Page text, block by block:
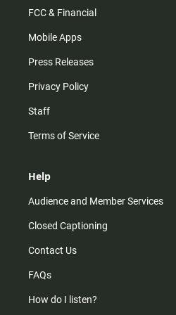
FCC & Financial
Mobile Apps
Press Releases
Privacy Policy
Staff
Terms of Service
Help
Audience and Member Services
Closed Captioning
Contact Us
FAQs
How do I listen?